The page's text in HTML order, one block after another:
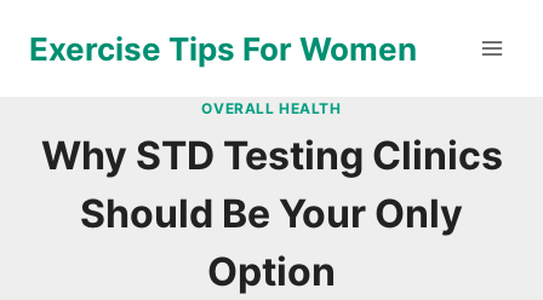
Exercise Tips For Women
OVERALL HEALTH
Why STD Testing Clinics
Should Be Your Only
Option